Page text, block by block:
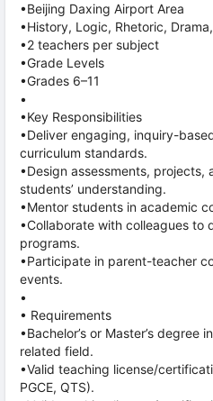
•Beijing Daxing Airport Area
•History, Logic, Rhetoric,
•2 teachers per subject
•Grade Levels
•Grades 6–11
•
•Key Responsibilities
•Deliver engaging, inquiry-
curriculum standards.
•Design assessments, projects,
students’ understanding.
•Mentor students in academic
•Collaborate with colleagues to
programs.
•Participate in parent-teacher
events.
•
• Requirements
•Bachelor’s or Master’s degree
related field.
•Valid teaching license/
PGCE, QTS).